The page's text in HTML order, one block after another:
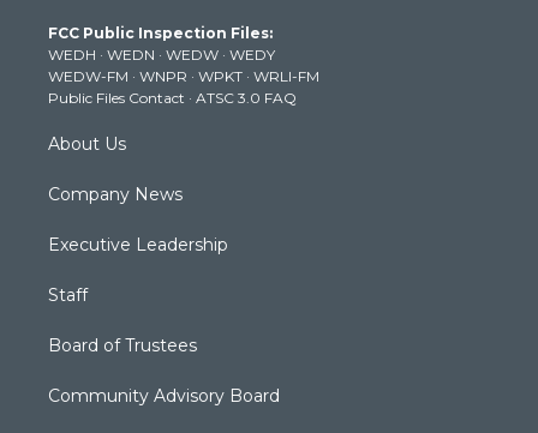
e
r
g
r
a
m
b
e
k
FCC Public Inspection Files:
WEDH · WEDN · WEDW · WEDY
WEDW-FM · WNPR · WPKT · WRLI-FM
Public Files Contact · ATSC 3.0 FAQ
About Us
Company News
Executive Leadership
Staff
Board of Trustees
Community Advisory Board